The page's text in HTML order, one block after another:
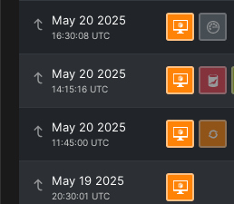
May 20 2025
16:30:08 UTC
May 20 2025
14:15:16 UTC
May 20 2025
11:45:00 UTC
May 19 2025
20:30:01 UTC